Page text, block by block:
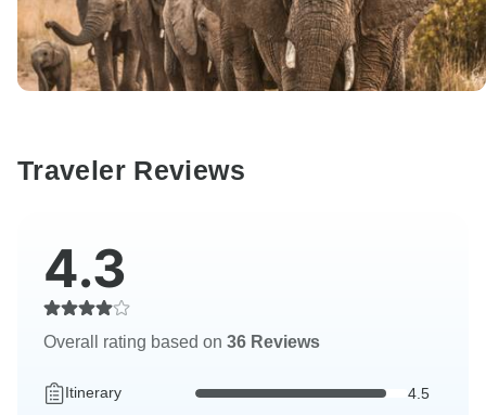
Traveler Reviews
4.3
Overall rating based on 36 Reviews
Itinerary 4.5